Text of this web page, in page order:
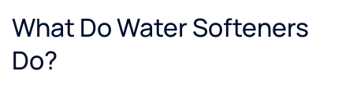
What Do Water Softeners
Do?